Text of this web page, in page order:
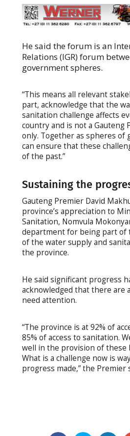
He said the forum is an
Relations (IGR) forum
government spheres.
“This means all relevant
part, acknowledge that the
sanitation challenge affects
country and is not a Gauteng
only. Together as spheres of
can ensure that these
of the past.”
Sustaining the
Gauteng Premier David
province’s appreciation to
Sanitation, Nomvula
department for being part of
of the water supply and
the province.
He said significant progress
acknowledged that there are
need attention.
“The province is at 92% of
85% of access to sanitation.
well in the provision of these
What is a challenge now is
progress made,” the Premier